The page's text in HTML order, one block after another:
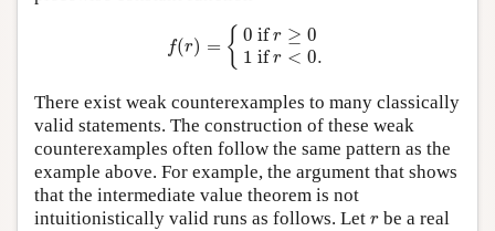
f(r) = { 0 if r ≥ 0
1 if r < 0.
if r≥01 if <
There exist weak counterexamples to many classically
valid statements. The construction of these weak
counterexamples often follow the same pattern as the
example above. For example, the argument that shows
that the intermediate value theorem is not
intuitionistically valid runs as follows. Let r
r be a real